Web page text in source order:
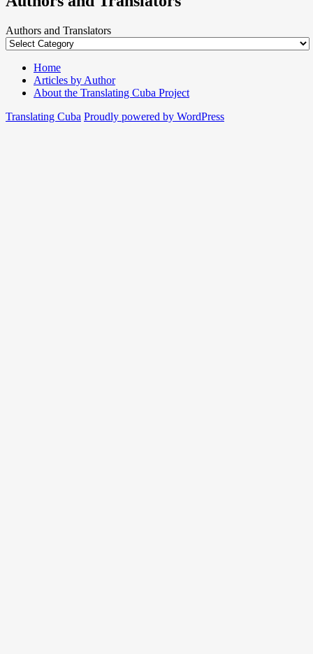
Authors and Translators
Home
Articles by Author
About the Translating Cuba Project
Translating Cuba Proudly powered by WordPress